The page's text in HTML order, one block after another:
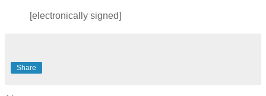
[electronically signed]
Share